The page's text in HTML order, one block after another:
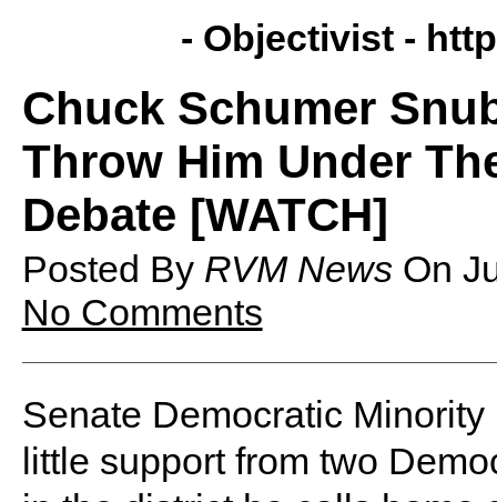
- Objectivist -
Chuck Schumer
Throw Him Under
Debate [WATCH]
Posted By RVM NewsOn
No Comments
Senate Democratic
little support from two